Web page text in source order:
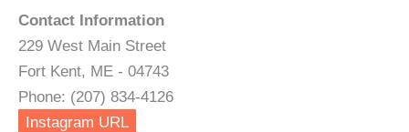
Contact Information
229 West Main Street
Fort Kent, ME - 04743
Phone: (207) 834-4126
Instagram URL